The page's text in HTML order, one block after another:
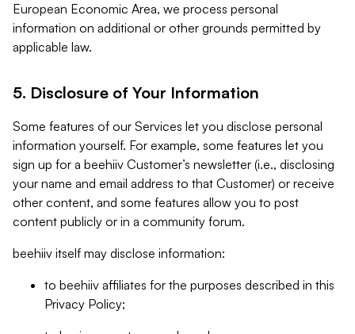
European Economic Area, we process personal
information on additional or other grounds permitted by
applicable law.
5. Disclosure of Your Information
Some features of our Services let you disclose personal
information yourself. For example, some features let you
sign up for a beehiiv Customer’s newsletter (i.e., disclosing
your name and email address to that Customer) or receive
other content, and some features allow you to post
content publicly or in a community forum.
beehiiv itself may disclose information:
to beehiiv affiliates for the purposes described in this
Privacy Policy;